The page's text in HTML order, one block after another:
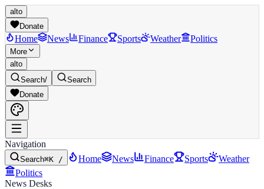
alto
Donate
Home News Finance Sports Weather Politics
More
alto
Search/
Search
Donate
Navigation
Search⌘K / Home News Finance Sports
Weather
Politics
News Desks